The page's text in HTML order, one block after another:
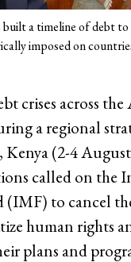
built a timeline of debt
imposed on
crises across
a regional
(2-4
called on the
(IMF) to cancel
human rights
plans and